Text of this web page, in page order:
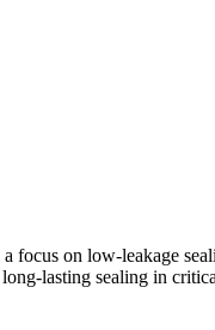
focus on low-leakage
lasting sealing in